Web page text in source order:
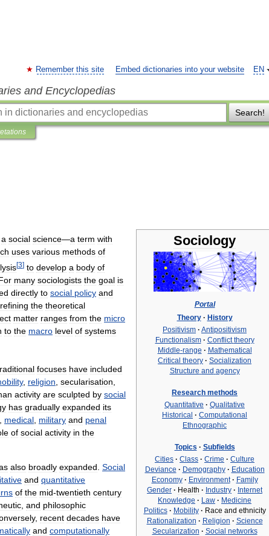
EN
Remember this site Embed dictionaries into your website
and Encyclopedias
Search!
Sociology
Portal
Theory · History
Positivism · Antipositivism
Functionalism · Conflict theory
Middle-range · Mathematical
Critical theory · Socialization
Structure and agency
Research methods
Quantitative · Qualitative
Historical · Computational
Ethnographic
Topics · Subfields
Cities · Class · Crime · Culture
Deviance · Demography · Education
Economy · Environment · Family
Gender · Health · Industry · Internet
Knowledge · Law · Medicine
Politics · Mobility · Race and ethnicity
Rationalization · Religion · Science
Secularization · Social networks
a social science—a term with
uses various methods of
[3] to develop a body of
many sociologists the goal is
directly to social policy and
refining the theoretical
matter ranges from the micro
to the macro level of systems
focuses have included
, religion secularisation
activity are sculpted by social
has gradually expanded its
medical military and penal
of social activity in the
also broadly expanded Social
and quantitative
of the mid-twentieth century
and philosophic
, recent decades have
and computationally